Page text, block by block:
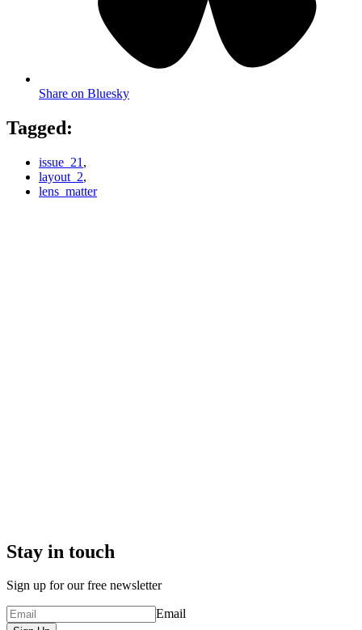
Share on Bluesky
Tagged:
issue_21 ,
layout_2,
lens_matter
Stay in touch
Sign up for our free newsletter
Email